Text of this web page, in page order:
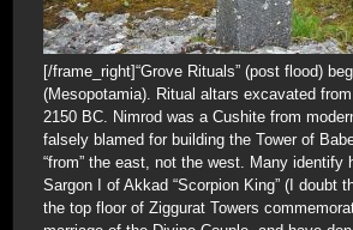
[/frame_right]“Grove Rituals” (post flood)
(Mesopotamia). Ritual altars excavated
2150 BC. Nimrod was a Cushite from
falsely blamed for building the Tower of
“from” the east, not the west. Many identify
Sargon I of Akkad “Scorpion King” (I doubt
the top floor of Ziggurat Towers